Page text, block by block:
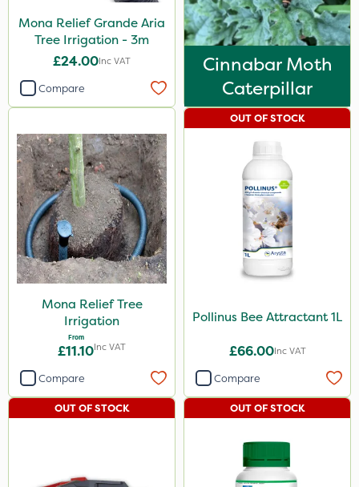
Mona Relief Grande Aria
Tree Irrigation - 3m
£24.00Inc VAT
Compare
Cinnabar Moth
Caterpillar
Mona Relief Tree
Irrigation
From
£11.10Inc VAT
Compare
Pollinus Bee Attractant 1L
£66.00Inc VAT
OUT OF STOCK
Compare
OUT OF STOCK OUT OF STOCK